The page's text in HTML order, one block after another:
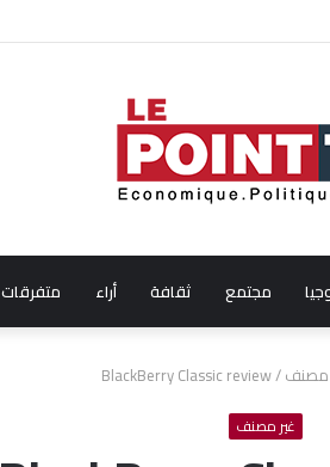
السينمائي الدولي
مجتمع ثقافة أراء متفرقات
مصنف/
BlackBerry Classic review
غير مصنف